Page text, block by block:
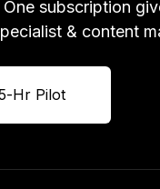
subscription
& content
Hr Pilot